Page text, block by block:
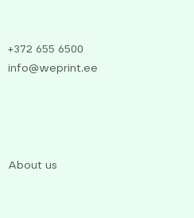
+372 655 6500
info@weprint.ee
About us